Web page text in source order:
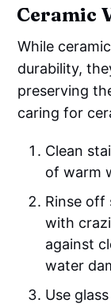
Ceramic
While
durability,
preserving
caring for
Clean
of warm
Rinse off
with
against
water
Use